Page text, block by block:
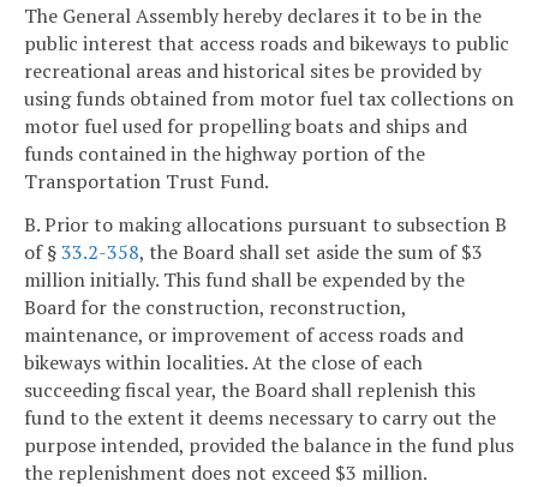
The General Assembly hereby declares it to be in the
public interest that access roads and bikeways to public
recreational areas and historical sites be provided by
using funds obtained from motor fuel tax collections on
motor fuel used for propelling boats and ships and
funds contained in the highway portion of the
Transportation Trust Fund.
B. Prior to making allocations pursuant to subsection B
of §33.2-358, the Board shall set aside the sum of $3
million initially. This fund shall be expended by the
Board for the construction, reconstruction,
maintenance, or improvement of access roads and
bikeways within localities. At the close of each
succeeding fiscal year, the Board shall replenish this
fund to the extent it deems necessary to carry out the
purpose intended, provided the balance in the fund plus
the replenishment does not exceed $3 million.